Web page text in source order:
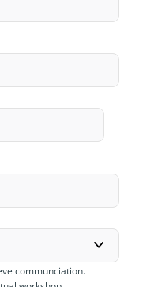
communciation.